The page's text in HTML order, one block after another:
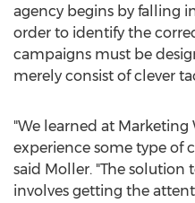
agency begins by falling
order to identify the
campaigns must be
merely consist of clever
"We learned at Marketing
experience some type of
said Moller. "The solution
involves getting the